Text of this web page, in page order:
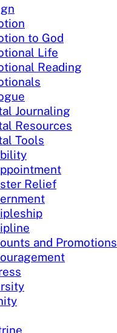
to God
Life
Reading
Journaling
Resources
Tools
Relief
and Promotions